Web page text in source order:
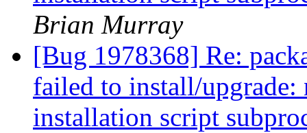
Brian Murray
[Bug 1978368] Re:
failed to install/upgrade:
installation script